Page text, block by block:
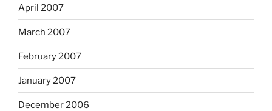
April 2007
March 2007
February 2007
January 2007
December 2006